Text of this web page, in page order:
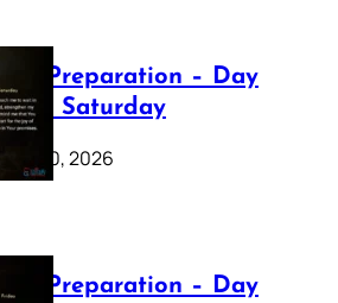
Preparation – Day
Saturday
20, 2026
Preparation – Day